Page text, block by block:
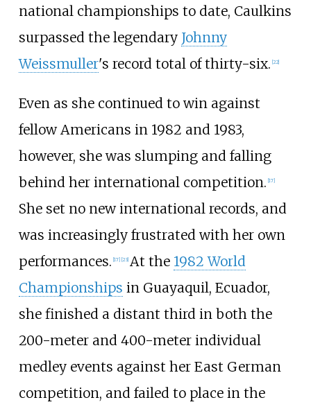
national championships to date, Caulkins
surpassed the legendary Johnny
Weissmuller's record total of thirty-six. [22]
Even as she continued to win against
fellow Americans in 1982 and 1983,
however, she was slumping and falling
behind her international competition. [17]
She set no new international records, and
was increasingly frustrated with her own
performances. [17] [23] At the 1982 World
Championships in Guayaquil, Ecuador,
she finished a distant third in both the
200-meter and 400-meter individual
medley events against her East German
competition, and failed to place in the